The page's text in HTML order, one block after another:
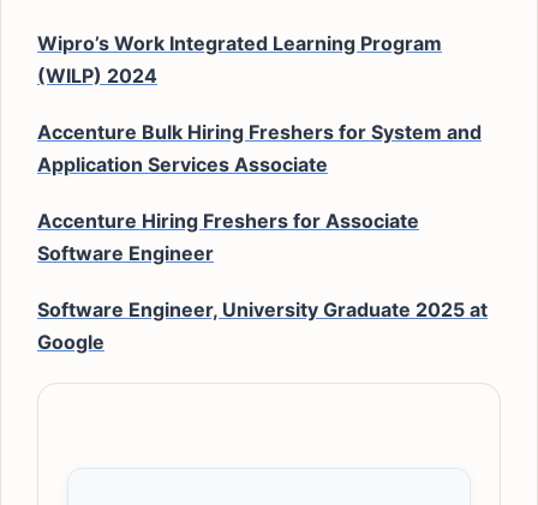
Wipro’s Work Integrated Learning Program
(WILP) 2024
Accenture Bulk Hiring Freshers for System and
Application Services Associate
Accenture Hiring Freshers for Associate
Software Engineer
Software Engineer, University Graduate 2025 at
Google